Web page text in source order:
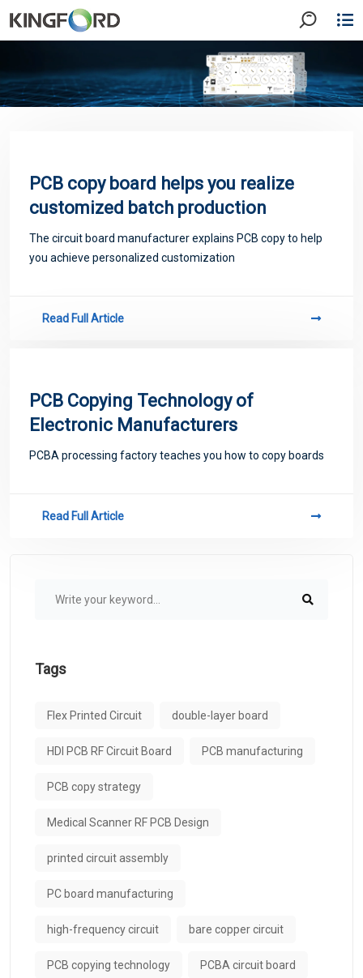
PCB copy board helps you realize
customized batch production
The circuit board manufacturer explains PCB copy to help
you achieve personalized customization
Read Full Article
PCB Copying Technology of
Electronic Manufacturers
PCBA processing factory teaches you how to copy boards
Read Full Article
Tags
Flex Printed Circuit double-layer board
HDI PCB RF Circuit Board PCB manufacturing
PCB copy strategy
Medical Scanner RF PCB Design
printed circuit assembly
PC board manufacturing
high-frequency circuit bare copper circuit
PCB copying technology PCBA circuit board